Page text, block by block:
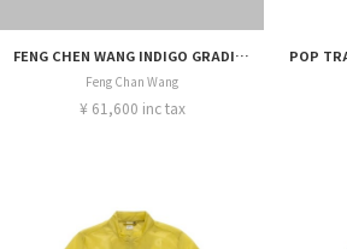
FENG CHEN WANG INDIGO GRADIENT DENIM JACKET
Feng Chan Wang
¥ 61,600 inc tax